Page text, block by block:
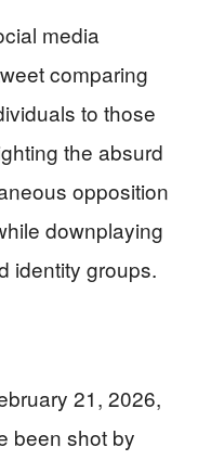
media
comparing
to those
the absurd
opposition
downplaying
identity groups.
21, 2026,
been shot by